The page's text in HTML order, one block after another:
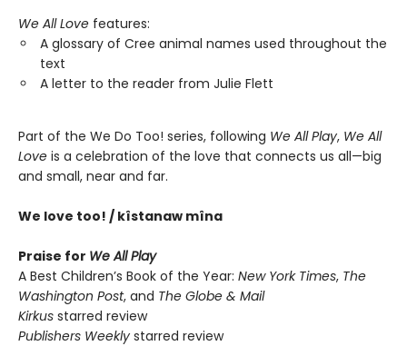
We All Love features:
A glossary of Cree animal names used throughout the
text
A letter to the reader from Julie Flett
Part of the We Do Too! series, following We All Play, We All
Love is a celebration of the love that connects us all—big
and small, near and far.
We love too! / kîstanaw mîna
Praise for We All Play
A Best Children’s Book of the Year: New York Times, The
Washington Post, and The Globe & Mail
Kirkus starred review
Publishers Weekly starred review